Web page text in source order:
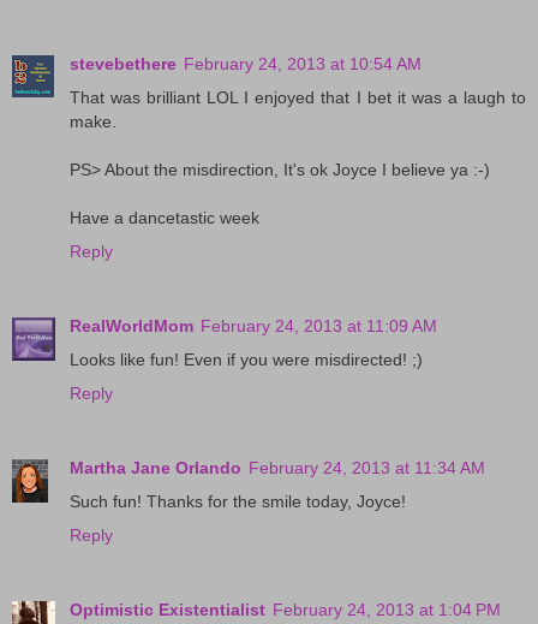
stevebethere February 24, 2013 at 10:54 AM
That was brilliant LOL I enjoyed that I bet it was a laugh to
make.
PS> About the misdirection, It's ok Joyce I believe ya :-)
Have a dancetastic week
Reply
RealWorldMom February 24, 2013 at 11:09 AM
Looks like fun! Even if you were misdirected! ;)
Reply
Martha Jane Orlando February 24, 2013 at 11:34 AM
Such fun! Thanks for the smile today, Joyce!
Reply
Optimistic Existentialist February 24, 2013 at 1:04 PM